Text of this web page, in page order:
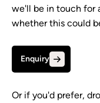
we'll be in touch for
whether this could
Enquiry
Or if you'd prefer,